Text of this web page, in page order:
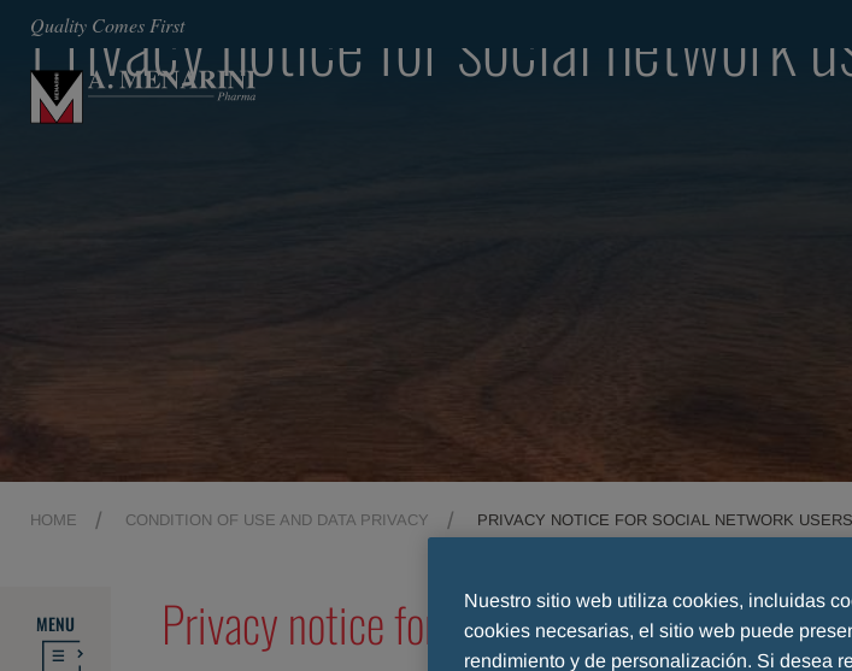
Quality Comes First
Privacy notice for social network
HOME CONDITION OF USE AND DATA PRIVACY PRIVACY NOTICE FOR SOCIAL NETWORK USERS
MENU
Privacy notice for social network
Nuestro sitio web utiliza cookies, incluidas
cookies necesarias, el sitio web puede
rendimiento y de personalización. Si desea